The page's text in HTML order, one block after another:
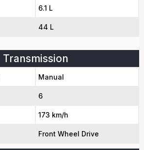
6.1 L
44 L
Transmission
Manual
6
173 km/h
Front Wheel Drive